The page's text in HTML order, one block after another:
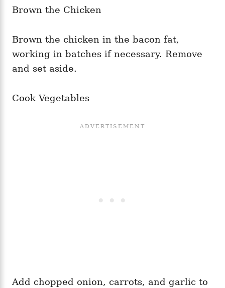
Brown the Chicken
Brown the chicken in the bacon fat,
working in batches if necessary. Remove
and set aside.
Cook Vegetables
Add chopped onion, carrots, and garlic to